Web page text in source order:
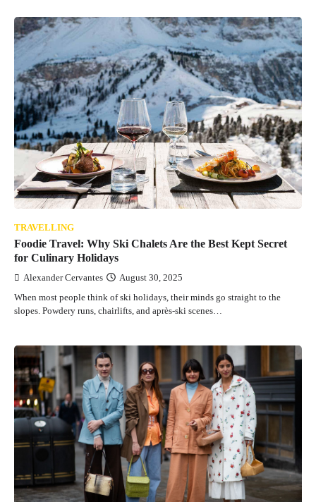
TRAVELLING
Foodie Travel: Why Ski Chalets Are the Best Kept Secret
for Culinary Holidays
Alexander Cervantes August 30, 2025
When most people think of ski holidays, their minds go straight to the
slopes. Powdery runs, chairlifts, and après-ski scenes…